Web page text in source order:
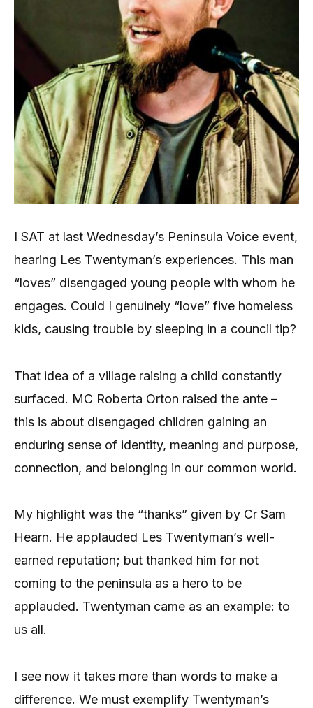
I SAT at last Wednesday’s Peninsula Voice event,
hearing Les Twentyman’s experiences. This man
“loves” disengaged young people with whom he
engages. Could I genuinely “love” five homeless
kids, causing trouble by sleeping in a council tip?
That idea of a village raising a child constantly
surfaced. MC Roberta Orton raised the ante –
this is about disengaged children gaining an
enduring sense of identity, meaning and purpose,
connection, and belonging in our common world.
My highlight was the “thanks” given by Cr Sam
Hearn. He applauded Les Twentyman’s well-
earned reputation; but thanked him for not
coming to the peninsula as a hero to be
applauded. Twentyman came as an example: to
us all.
I see now it takes more than words to make a
difference. We must exemplify Twentyman’s